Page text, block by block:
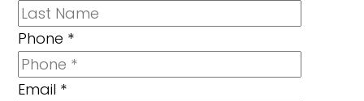
Phone *
Email *